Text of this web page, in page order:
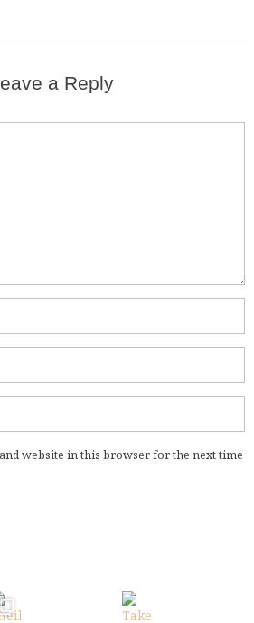
a Reply
website in this browser for the next time